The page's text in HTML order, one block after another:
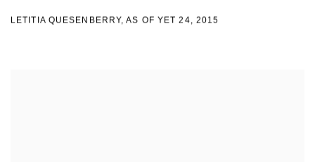
LETITIA QUESENBERRY,AS OF YET 24, 2015